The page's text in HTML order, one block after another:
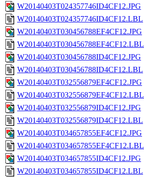
W20140403T024357746ID4CF12.JPG
W20140403T024357746ID4CF12.LBL
W20140403T030456788EF4CF12.JPG
W20140403T030456788EF4CF12.LBL
W20140403T030456788ID4CF12.JPG
W20140403T030456788ID4CF12.LBL
W20140403T032556879EF4CF12.JPG
W20140403T032556879EF4CF12.LBL
W20140403T032556879ID4CF12.JPG
W20140403T032556879ID4CF12.LBL
W20140403T034657855EF4CF12.JPG
W20140403T034657855EF4CF12.LBL
W20140403T034657855ID4CF12.JPG
W20140403T034657855ID4CF12.LBL